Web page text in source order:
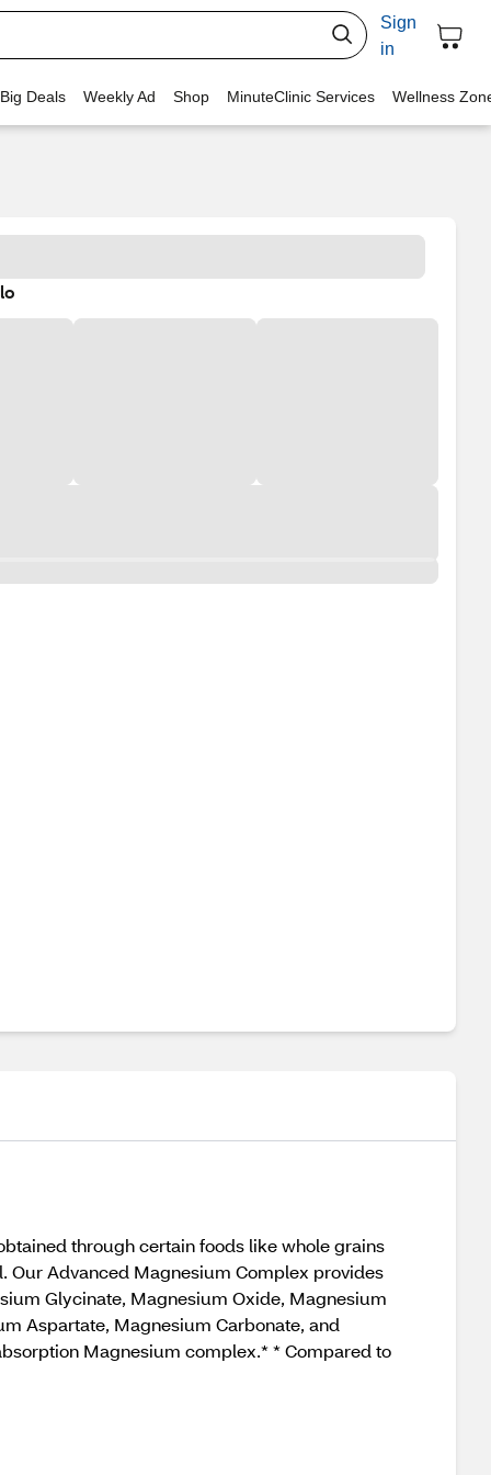
Sign
in
Deals Weekly Ad Shop MinuteClinic Services Wellness
through certain foods like whole grains
Advanced Magnesium Complex provides
Glycinate, Magnesium Oxide, Magnesium
Aspartate, Magnesium Carbonate, and
Magnesium complex.* * Compared to